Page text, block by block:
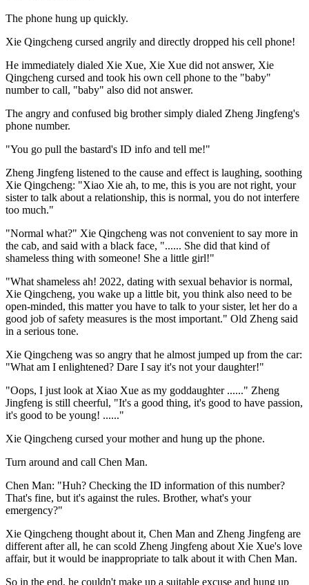
The phone hung up quickly.
Xie Qingcheng cursed angrily and directly dropped his cell phone!
He immediately dialed Xie Xue, Xie Xue did not answer, Xie
Qingcheng cursed and took his own cell phone to the "baby"
number to call, "baby" also did not answer.
The angry and confused big brother simply dialed Zheng Jingfeng's
phone number.
"You go pull the bastard's ID info and tell me!"
Zheng Jingfeng listened to the cause and effect is laughing, soothing
Xie Qingcheng: "Xiao Xie ah, to me, this is you are not right, your
sister to talk about a relationship, this is normal, you do not interfere
too much."
"Normal what?" Xie Qingcheng was not convenient to say more in
the cab, and said with a black face, "...... She did that kind of
shameless thing with someone! She a little girl!"
"What shameless ah! 2022, dating with sexual behavior is normal,
Xie Qingcheng, you wake up a little bit, you think also need to be
open-minded, this matter you have to talk to your sister, let her do a
good job of safety measures is the most important." Old Zheng said
in a serious tone.
Xie Qingcheng was so angry that he almost jumped up from the car:
"What am I enlightened? Dare I say it's not your daughter!"
"Oops, I just look at Xiao Xue as my goddaughter ......" Zheng
Jingfeng is still cheerful, "It's a good thing, it's good to have passion,
it's good to be young! ......"
Xie Qingcheng cursed your mother and hung up the phone.
Turn around and call Chen Man.
Chen Man: "Huh? Checking the ID information of this number?
That's fine, but it's against the rules. Brother, what's your
emergency?"
Xie Qingcheng thought about it, Chen Man and Zheng Jingfeng are
different after all, he can scold Zheng Jingfeng about Xie Xue's love
affair, but it would be inappropriate to talk about it with Chen Man.
So in the end, he couldn't make up a suitable excuse and hung up